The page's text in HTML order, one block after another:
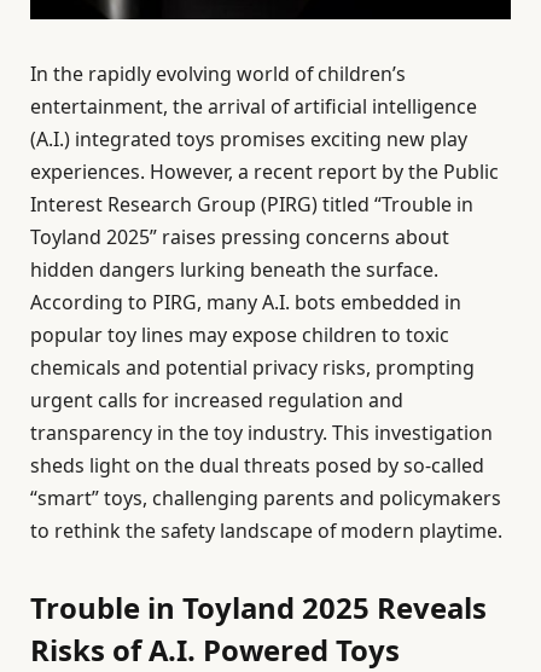
In the rapidly evolving world of children’s
entertainment, the arrival of artificial intelligence
(A.I.) integrated toys promises exciting new play
experiences. However, a recent report by the Public
Interest Research Group (PIRG) titled “Trouble in
Toyland 2025” raises pressing concerns about
hidden dangers lurking beneath the surface.
According to PIRG, many A.I. bots embedded in
popular toy lines may expose children to toxic
chemicals and potential privacy risks, prompting
urgent calls for increased regulation and
transparency in the toy industry. This investigation
sheds light on the dual threats posed by so-called
“smart” toys, challenging parents and policymakers
to rethink the safety landscape of modern playtime.
Trouble in Toyland 2025 Reveals
Risks of A.I. Powered Toys